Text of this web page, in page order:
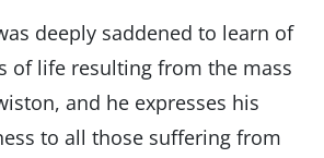
deeply saddened to learn of
of life resulting from the mass
and he expresses his
to all those suffering from